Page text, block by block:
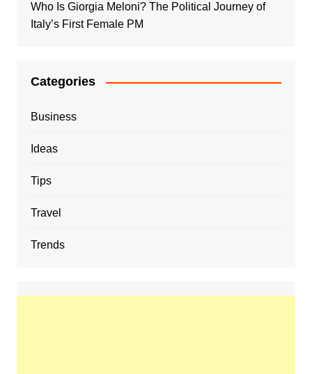
Who Is Giorgia Meloni? The Political Journey of
Italy’s First Female PM
Categories
Business
Ideas
Tips
Travel
Trends